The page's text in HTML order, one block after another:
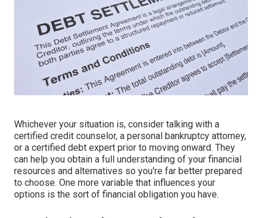
Whichever your situation is, consider talking with a
certified credit counselor, a personal bankruptcy attorney,
or a certified debt expert prior to moving onward. They
can help you obtain a full understanding of your financial
resources and alternatives so you're far better prepared
to choose. One more variable that influences your
options is the sort of financial obligation you have.